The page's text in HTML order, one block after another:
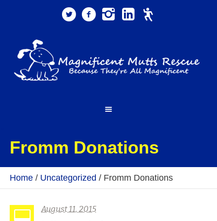
Fromm Donations
Home / Uncategorized / Fromm Donations
August 11, 2015